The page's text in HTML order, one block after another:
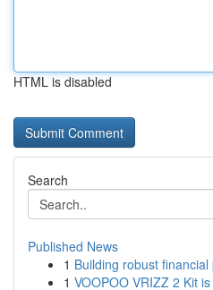
HTML is disabled
Search
Published News
1 Building robust
1 VOOPOO VRIZZ 2 Kit